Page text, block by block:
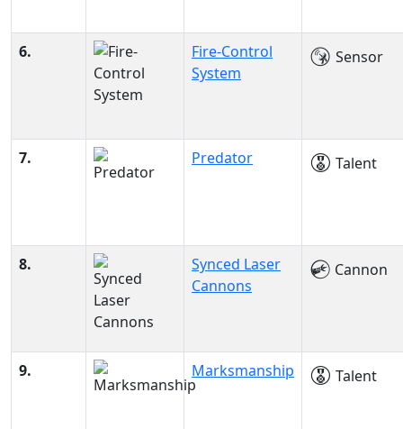
6.
Fire-Control
System
Sensor
7. Predator Talent
8.
Synced Laser
Cannons
Cannon
9. Marksmanship Talent